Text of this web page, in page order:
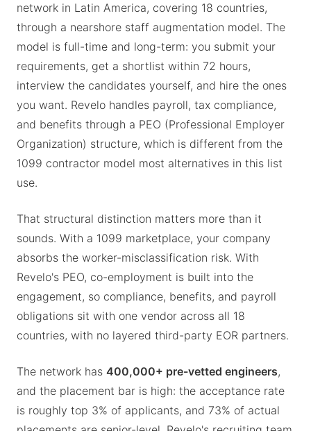
network in Latin America, covering 18 countries,
through a nearshore staff augmentation model. The
model is full-time and long-term: you submit your
requirements, get a shortlist within 72 hours,
interview the candidates yourself, and hire the ones
you want. Revelo handles payroll, tax compliance,
and benefits through a PEO (Professional Employer
Organization) structure, which is different from the
1099 contractor model most alternatives in this list
use.
That structural distinction matters more than it
sounds. With a 1099 marketplace, your company
absorbs the worker-misclassification risk. With
Revelo's PEO, co-employment is built into the
engagement, so compliance, benefits, and payroll
obligations sit with one vendor across all 18
countries, with no layered third-party EOR partners.
The network has 400,000+ pre-vetted engineers,
and the placement bar is high: the acceptance rate
is roughly top 3% of applicants, and 73% of actual